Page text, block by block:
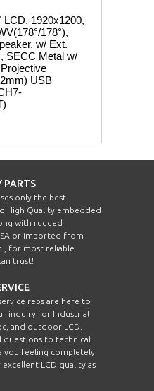
LCD, 1920x1200,
178°),
w/ Ext.
SECC Metal w/
USB
PARTS
only the best
High Quality embedded
with rugged
or imported from
, for most reliable
trust!
reps are here to
inquiry for Industrial
and outdoor LCD.
questions to technical
you feeling completely
LCD quality as